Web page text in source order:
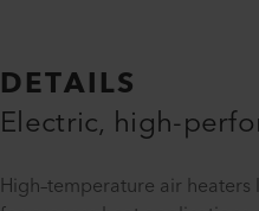
DETAILS
Electric, high-
High–temperature air heaters